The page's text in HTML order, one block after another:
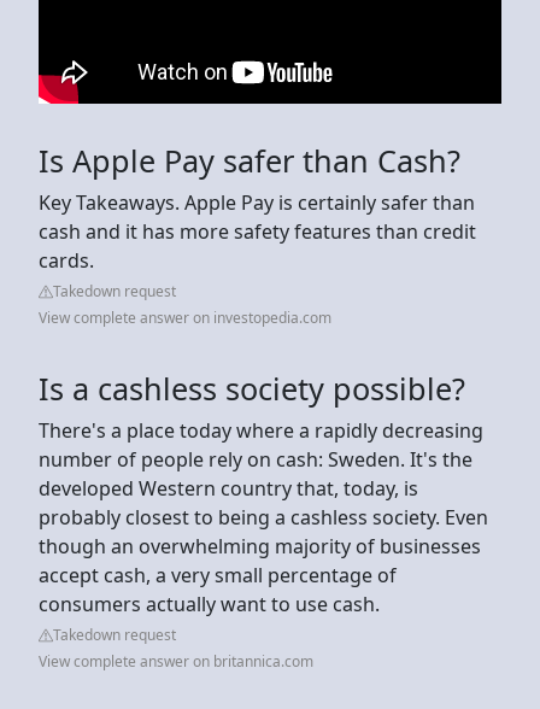
Is Apple Pay safer than Cash?
Key Takeaways. Apple Pay is certainly safer than
cash and it has more safety features than credit
cards.
Takedown request
View complete answer on investopedia.com
Is a cashless society possible?
There's a place today where a rapidly decreasing
number of people rely on cash: Sweden. It's the
developed Western country that, today, is
probably closest to being a cashless society. Even
though an overwhelming majority of businesses
accept cash, a very small percentage of
consumers actually want to use cash.
Takedown request
View complete answer on britannica.com